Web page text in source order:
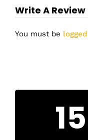
Write A Review
You must be